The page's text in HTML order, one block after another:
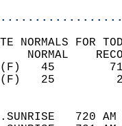
NORMALS FOR
720